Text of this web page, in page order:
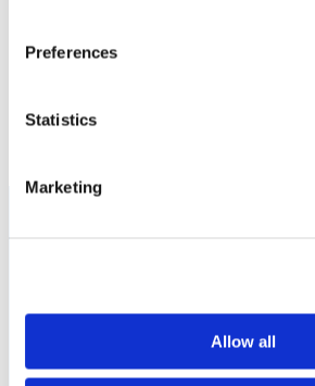
Preferences
Statistics
Marketing
Allow all
St. Augustine, FL 32092
PRODUCTS
Cable Assemblies & Harnesses
Connectors & Accessories